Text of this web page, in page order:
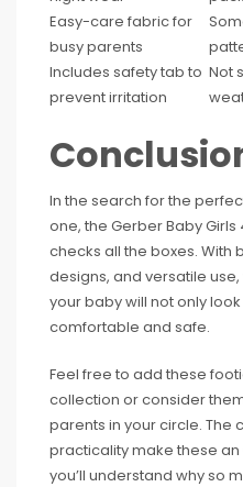
Easy-care fabric for
busy parents
Includes safety tab to
prevent irritation
Not
In the search for the
one, the Gerber Baby Girls
checks all the boxes. With
designs, and versatile
your baby will not only
comfortable and safe.
Feel free to add these
collection or consider
parents in your circle. The
practicality make these
you’ll understand why so